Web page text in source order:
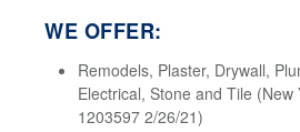
WE OFFER:
Remodels, Plaster, Drywall,
Electrical, Stone and Tile (New
1203597 2/26/21)